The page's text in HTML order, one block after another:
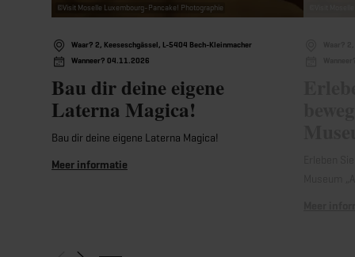
©Visit Moselle Luxembourg-Pancake! Photographie
Waar? 2, Keeseschgässel, L-5404 Bech-Kleinmacher
Wanneer? 04.11.2026
Bau dir deine eigene
Laterna Magica!
Bau dir deine eigene Laterna Magica!
Meer informatie